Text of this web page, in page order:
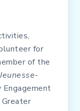
for
of the
Engagement